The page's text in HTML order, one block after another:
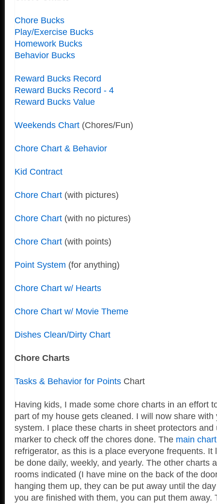
Chore Bucks
Play/Exercise Bucks
Homework Bucks
Behavior Bucks
Reward Bucks Record
Reward Bucks Record - 4
Reward Bucks Value
Weekends Chart (Chores/Fun)
Chore Chart & Behavior
Kid Contract
Chore Chart (with pictures)
Chore Chart (with no pictures)
Chore Chart (with points)
Point System (for anything)
Chore Chart w/ Hearts
Chore Chart w/ Movie Theme
Dishes Clean/Dirty Chart
Chore Charts
Tasks & Behavior for Points Chart
Having kids, I made some chore charts in an effort
part of my house gets cleaned. I will now share
system. I place these charts in sheet protectors and
marker to check off the chores done. The main chart
refrigerator, as this is a place everyone frequents. It
be done daily, weekly, and yearly. The other charts
rooms indicated (I have mine on the back of the
hanging them up, they can be put away until the
you are finished with them, you can put them away.